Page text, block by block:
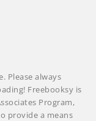
Please always
Freebooksy is
Program,
provide a means